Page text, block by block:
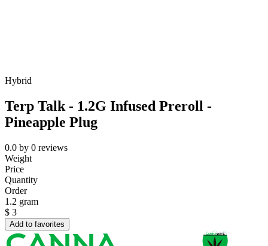
Hybrid
Terp Talk - 1.2G Infused Preroll -
Pineapple Plug
0.0 by 0 reviews
Weight
Price
Quantity
Order
1.2 gram
$ 3
Add to favorites